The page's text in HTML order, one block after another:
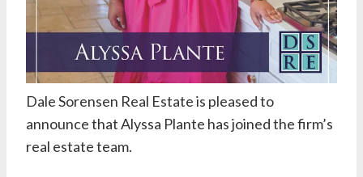
Dale Sorensen Real Estateis pleased to
announce that Alyssa Plante has joined the firm’s
real estate team.